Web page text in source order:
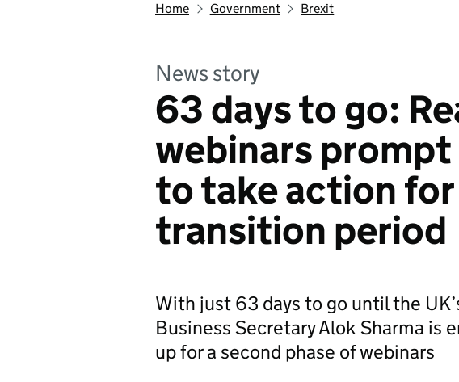
Home Government Brexit
News story
63 days to go:
webinars prompt
to take action
transition period
With just 63 days to go until the
Business Secretary Alok Sharma is
up for a second phase of webinars